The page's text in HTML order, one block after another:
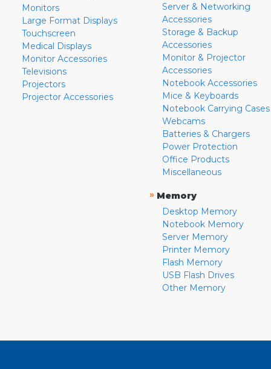
Monitors
Large Format Displays
Touchscreen
Medical Displays
Monitor Accessories
Televisions
Projectors
Projector Accessories
Server & Networking
Accessories
Storage & Backup
Accessories
Monitor & Projector
Accessories
Notebook Accessories
Mice & Keyboards
Notebook Carrying Cases
Webcams
Batteries & Chargers
Power Protection
Office Products
Miscellaneous
» Memory
Desktop Memory
Notebook Memory
Server Memory
Printer Memory
Flash Memory
USB Flash Drives
Other Memory